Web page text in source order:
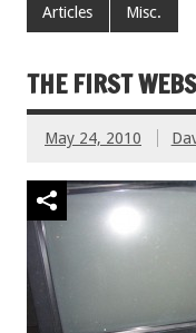
Articles Misc.
THE FIRST
May 24, 2010